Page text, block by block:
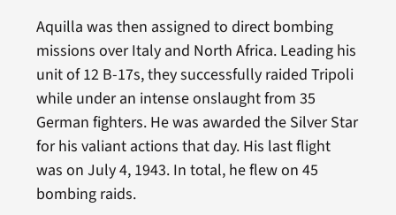
Aquilla was then assigned to direct bombing
missions over Italy and North Africa. Leading his
unit of 12 B-17s, they successfully raided Tripoli
while under an intense onslaught from 35
German fighters. He was awarded the Silver Star
for his valiant actions that day. His last flight
was on July 4, 1943. In total, he flew on 45
bombing raids.